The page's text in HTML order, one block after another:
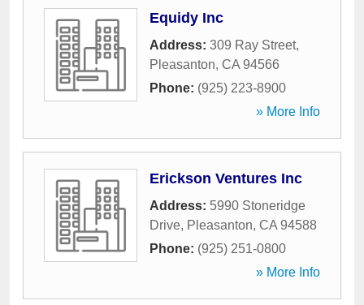
Equidy Inc
Address: 309 Ray Street,
Pleasanton, CA 94566
Phone: (925) 223-8900
» More Info
Erickson Ventures Inc
Address: 5990 Stoneridge
Drive, Pleasanton, CA 94588
Phone: (925) 251-0800
» More Info